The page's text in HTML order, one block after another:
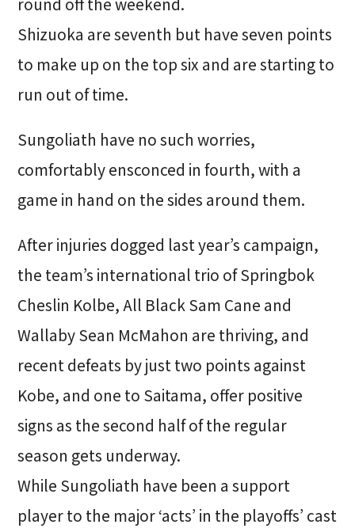
Shizuoka are seventh but have seven points
to make up on the top six and are starting to
run out of time.
Sungoliath have no such worries,
comfortably ensconced in fourth, with a
game in hand on the sides around them.
After injuries dogged last year’s campaign,
the team’s international trio of Springbok
Cheslin Kolbe, All Black Sam Cane and
Wallaby Sean McMahon are thriving, and
recent defeats by just two points against
Kobe, and one to Saitama, offer positive
signs as the second half of the regular
season gets underway.
While Sungoliath have been a support
player to the major ‘acts’ in the playoffs’ cast